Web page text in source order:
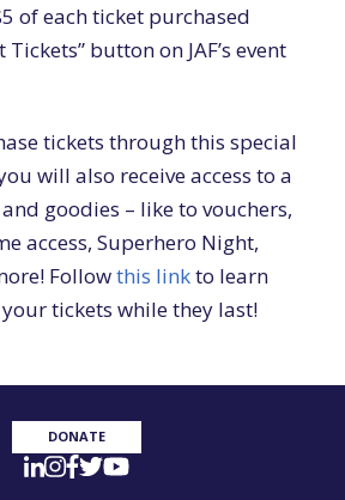
of each ticket purchased
button on JAF’s event
tickets through this special
will also receive access to a
goodies – like to vouchers,
access, Superhero Night,
Followthis linkto learn
tickets while they last!
DONATE